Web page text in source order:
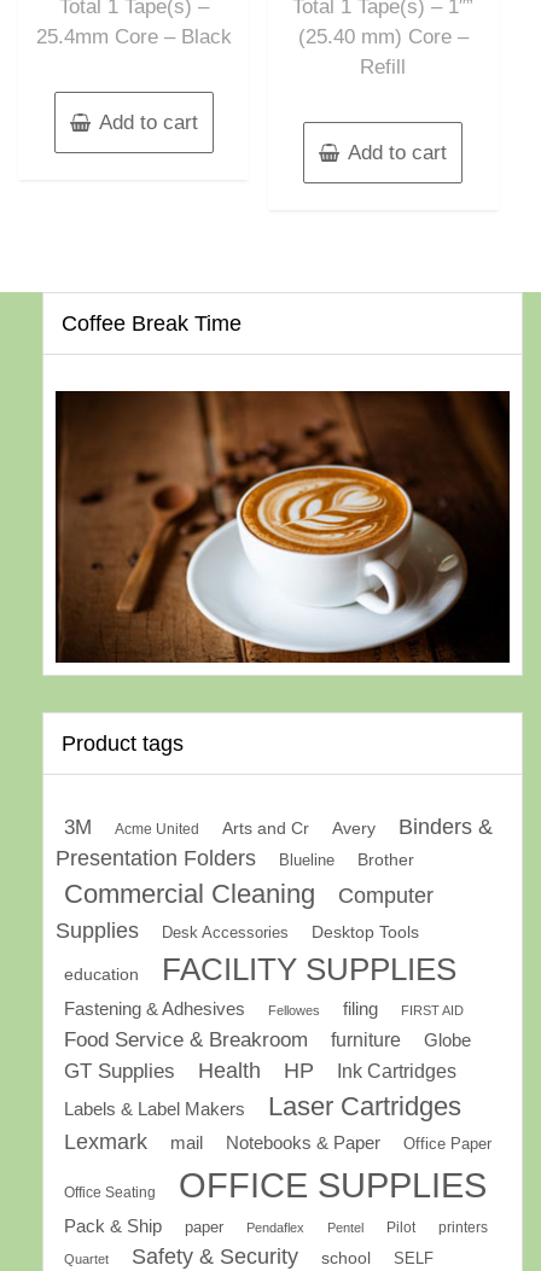
Total 1 Tape(s) –
25.4mm Core – Black
Add to cart
Total 1 Tape(s) – 1″”
(25.40 mm) Core –
Refill
Add to cart
Coffee Break Time
Product tags
3M Acme United Arts and Cr Avery
Binders &
Presentation Folders
Blueline Brother
Commercial Cleaning
Computer
Supplies
Desk Accessories Desktop Tools
education FACILITY SUPPLIES
Fastening & Adhesives Fellowes filing FIRST AID
Food Service & Breakroom furniture Globe
GT Supplies Health HP
Ink Cartridges
Labels & Label Makers
Laser Cartridges
Lexmark mail Notebooks & Paper Office Paper
Office Seating OFFICE SUPPLIES
Pack & Ship paper Pendaflex Pentel Pilot printers
Quartet Safety & Security school
SELF